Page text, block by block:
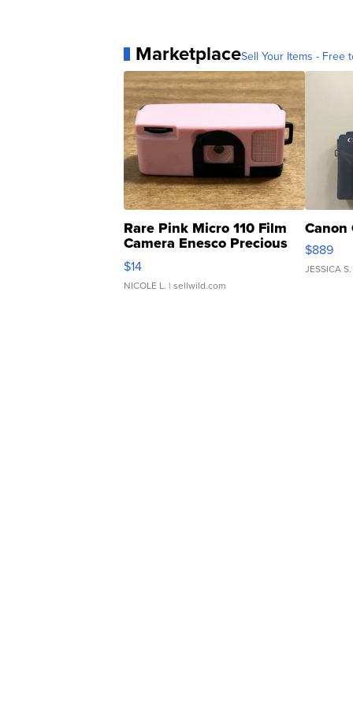
MarketplaceSell Your Items - Free
Rare Pink Micro 110 Film
Camera Enesco Precious
Moments TD4
$14
NICOLE L. | sellwild.com
Canon
$889
JESSICA S.